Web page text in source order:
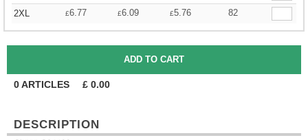
2XL
£6.77 £6.09 £5.76 82
0ARTICLES £ 0.00
DESCRIPTION